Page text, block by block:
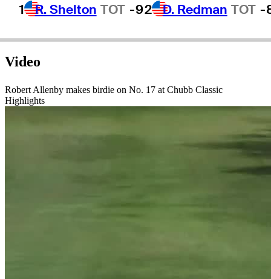
1 R. Shelton TOT -92 D. Redman TOT -
Video
Robert Allenby makes birdie on No. 17 at Chubb Classic
Highlights